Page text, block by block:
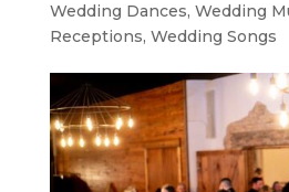
Wedding Dances, Wedding
Receptions, Wedding Songs